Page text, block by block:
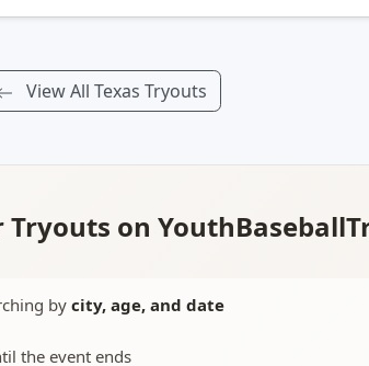
View All Texas Tryouts
Tryouts on
by city, age, and date
the event ends